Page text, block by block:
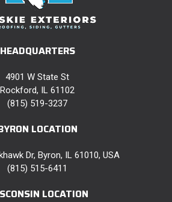
HEADQUARTERS
4901 W State St
Rockford, IL 61102
(815) 519-3237
LOCATION
Dr, Byron, IL 61010, USA
(815) 515-6411
LOCATION